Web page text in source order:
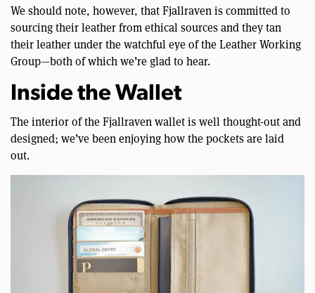
We should note, however, that Fjallraven is committed to
sourcing their leather from ethical sources and they tan
their leather under the watchful eye of the Leather Working
Group—both of which we’re glad to hear.
Inside the Wallet
The interior of the Fjallraven wallet is well thought-out and
designed; we’ve been enjoying how the pockets are laid
out.